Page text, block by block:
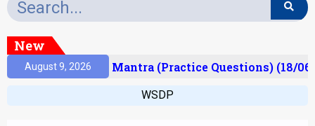
New
August 9, 2026Prelims Mantra (Practice Questions) (18/
WSDP